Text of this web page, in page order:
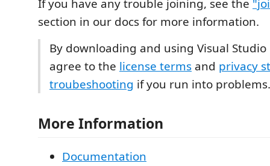
If you have any trouble joining, see the
section in our docs for more information.
By downloading and using Visual Studio
agree to the license terms and privacy
troubeshooting if you run into problems.
More Information
Documentation